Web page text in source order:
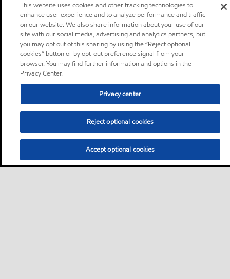
This website uses cookies and other tracking technologies to
enhance user experience and to analyze performance and traffic
on our website. We also share information about your use of our
site with our social media, advertising and analytics partners, but
you may opt out of this sharing by using the “Reject optional
cookies” button or by opt-out preference signal from your
browser. You may find further information and options in the
Privacy Center.
Privacy center
Reject optional cookies
Accept optional cookies